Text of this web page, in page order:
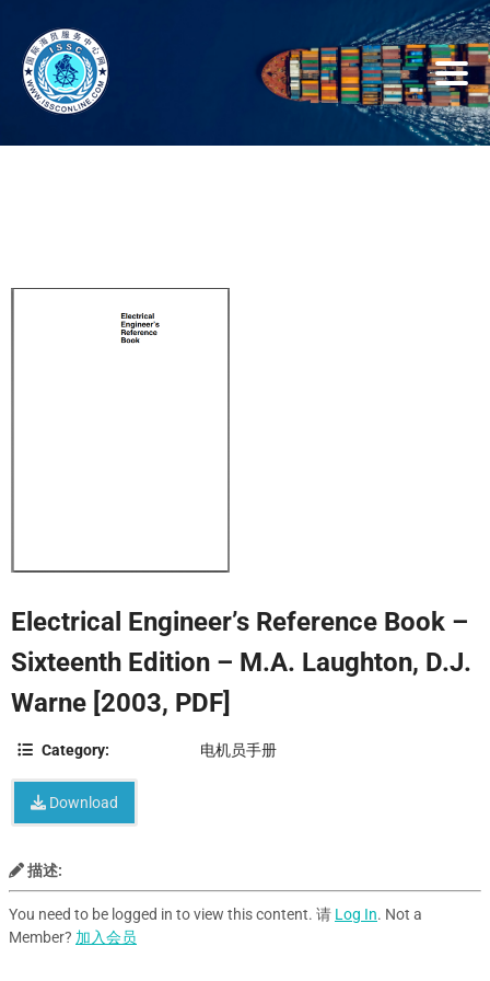
Electrical Engineer’s Reference Book –
Sixteenth Edition – M.A. Laughton, D.J.
Warne [2003, PDF]
Category: 电机员手册
Download
描述:
You need to be logged in to view this content. 请 Log In. Not a
Member? 加入会员